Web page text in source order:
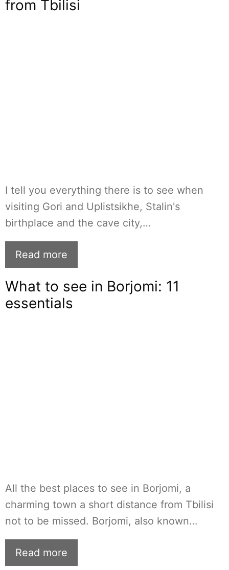
from Tbilisi
I tell you everything there is to see when
visiting Gori and Uplistsikhe, Stalin's
birthplace and the cave city,…
Read more
What to see in Borjomi: 11
essentials
All the best places to see in Borjomi, a
charming town a short distance from Tbilisi
not to be missed. Borjomi, also known…
Read more